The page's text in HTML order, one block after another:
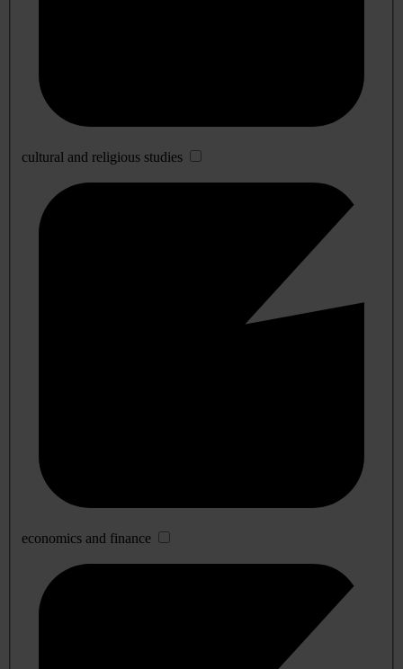
cultural and religious studies
economics and finance